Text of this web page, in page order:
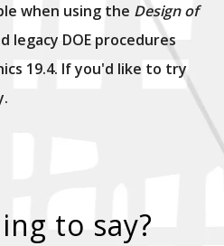
when using the Design of
legacy DOE procedures
19.4. If you'd like to try
to say?